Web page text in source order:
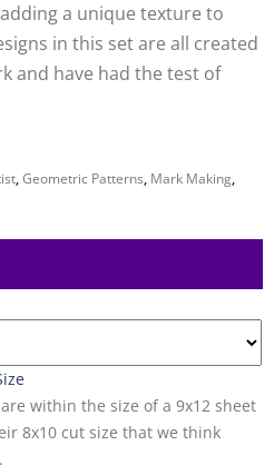
a unique texture to
in this set are all created
and have had the test of
,Geometric Patterns, Mark Making,
within the size of a 9x12 sheet
8x10 cut size that we think